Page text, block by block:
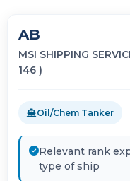
AB
MSI SHIPPING
146 )
Oil/Chem Tanker
Relevant rank
type of ship